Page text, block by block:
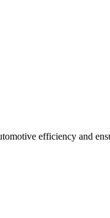
efficiency and